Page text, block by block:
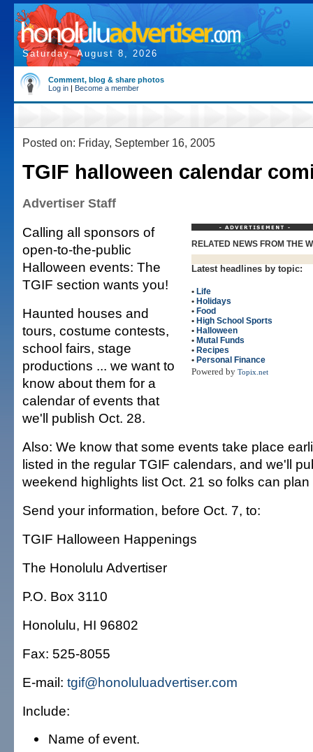
Saturday, August 8, 2026
Comment, blog & share photos
Log in | Become a member
Posted on: Friday, September 16, 2005
TGIF halloween calendar
Advertiser Staff
RELATED NEWS FROM THE
Latest headlines by topic:
• Life
• Holidays
• Food
• High School Sports
• Halloween
• Mutal Funds
• Recipes
• Personal Finance
Powered by Topix.net
Calling all sponsors of
open-to-the-public
Halloween events: The
TGIF section wants you!
Haunted houses and
tours, costume contests,
school fairs, stage
productions ... we want to
know about them for a
calendar of events that
we'll publish Oct. 28.
Also: We know that some events take place
listed in the regular TGIF calendars, and we'll
weekend highlights list Oct. 21 so folks can
Send your information, before Oct. 7, to:
TGIF Halloween Happenings
The Honolulu Advertiser
P.O. Box 3110
Honolulu, HI 96802
Fax: 525-8055
E-mail: tgif@honoluluadvertiser.com
Include:
Name of event.